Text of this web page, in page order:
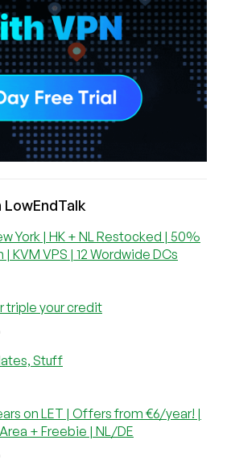
York | HK + NL Restocked | 50%
| KVM VPS | 12 Wordwide DCs
triple your credit
Stuff
on LET | Offers from €6/year! |
+ Freebie | NL/DE